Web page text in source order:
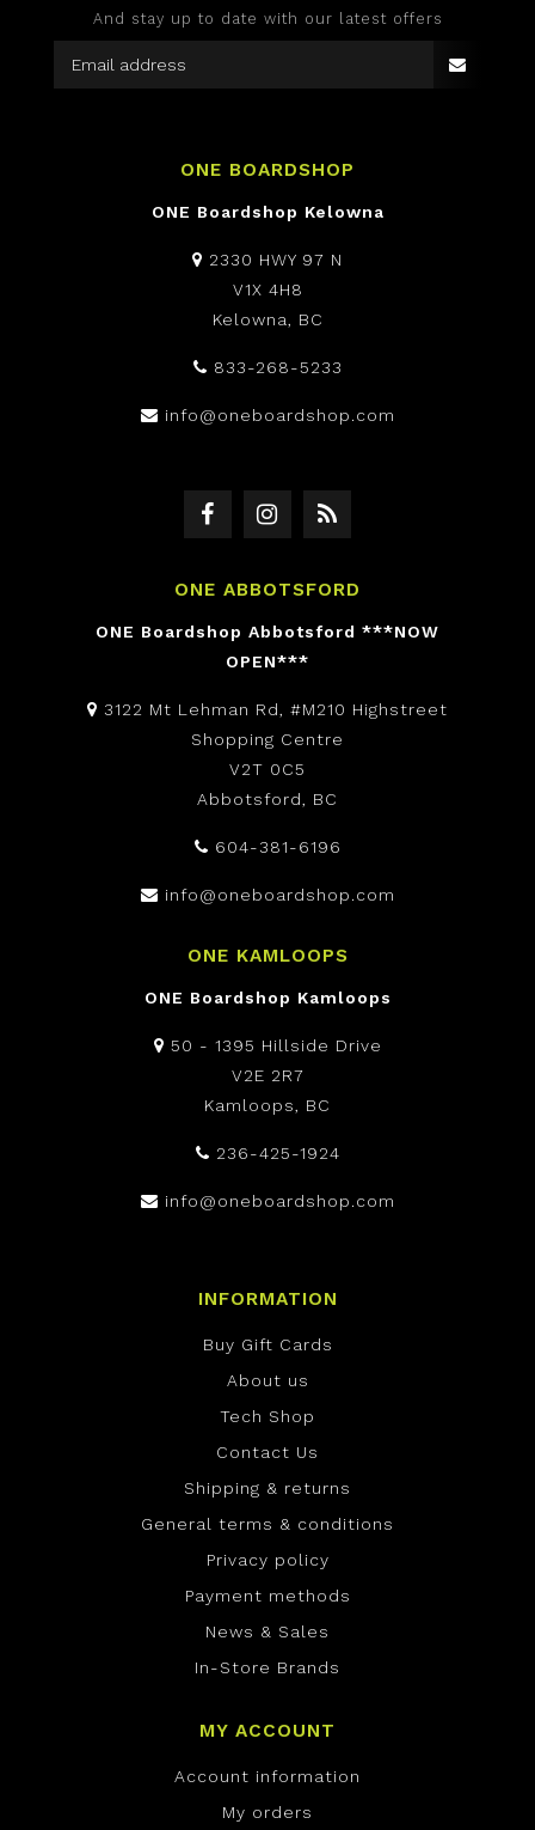
And stay up to date with our latest offers
ONE BOARDSHOP
ONE Boardshop Kelowna
2330 HWY 97 N
V1X 4H8
Kelowna, BC
833-268-5233
info@oneboardshop.com
ONE ABBOTSFORD
ONE Boardshop Abbotsford ***NOW
OPEN***
3122 Mt Lehman Rd, #M210 Highstreet
Shopping Centre
V2T 0C5
Abbotsford, BC
604-381-6196
info@oneboardshop.com
ONE KAMLOOPS
ONE Boardshop Kamloops
50 - 1395 Hillside Drive
V2E 2R7
Kamloops, BC
236-425-1924
info@oneboardshop.com
INFORMATION
Buy Gift Cards
About us
Tech Shop
Contact Us
Shipping & returns
General terms & conditions
Privacy policy
Payment methods
News & Sales
In-Store Brands
MY ACCOUNT
Account information
My orders